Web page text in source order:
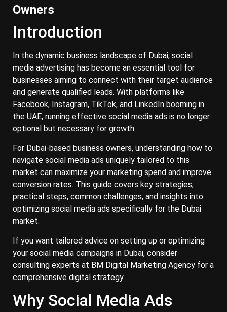
Owners
Introduction
In the dynamic business landscape of Dubai, social
media advertising has become an essential tool for
businesses aiming to connect with their target audience
and generate qualified leads. With platforms like
Facebook, Instagram, TikTok, and LinkedIn booming in
the UAE, running effective social media ads is no longer
optional but necessary for growth.
For Dubai-based business owners, understanding how to
navigate social media ads uniquely tailored to this
market can maximize your marketing spend and improve
conversion rates. This guide covers key strategies,
practical steps, common challenges, and insights into
optimizing social media ads specifically for the Dubai
market.
If you want tailored advice on setting up or optimizing
your social media campaigns in Dubai, consider
consulting experts at BM Digital Marketing Agency for a
comprehensive digital strategy.
Why Social Media Ads